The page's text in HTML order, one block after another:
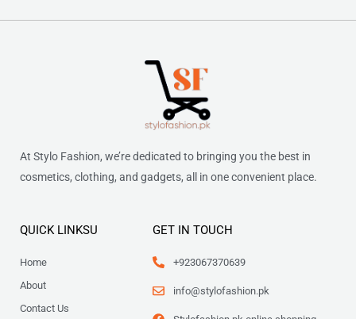
At Stylo Fashion, we’re dedicated to bringing you the best in
cosmetics, clothing, and gadgets, all in one convenient place.
QUICK LINKSU
Home
About
Contact Us
GET IN TOUCH
+923067370639
info@stylofashion.pk